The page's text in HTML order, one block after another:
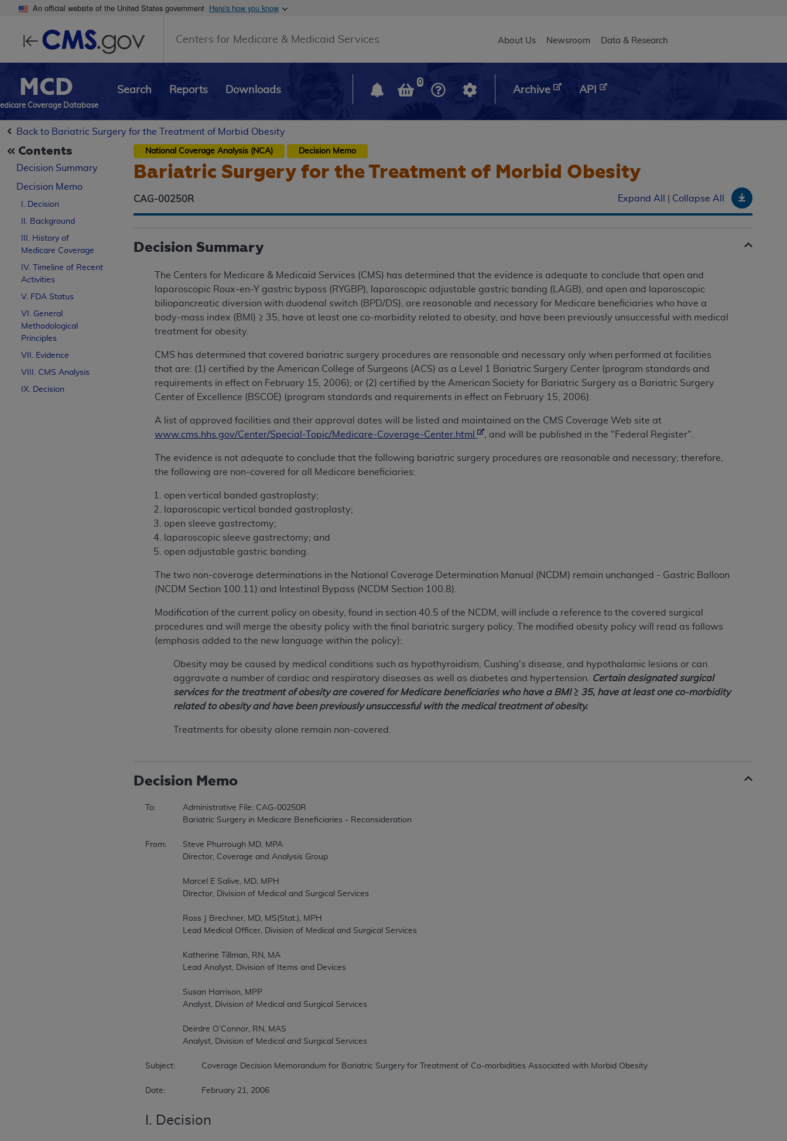
An official website of the United States government Here's how you know
Centers for Medicare & Medicaid Services Main header
About Us Newsroom Data & Research
MCD
Coverage Database
Search Reports Downloads
0
Archive API
Back to Bariatric Surgery for the Treatment of Morbid Obesity
Contents
Decision Summary
Decision Memo
I. Decision
II. Background
III. History of
Medicare Coverage
IV. Timeline of Recent
Activities
V. FDA Status
VI. General
Methodological
Principles
VII. Evidence
VIII. CMS Analysis
IX. Decision
National Coverage Analysis (NCA) Decision Memo
Bariatric Surgery for the Treatment of Morbid Obesity
CAG-00250R Expand All Collapse All
Decision Summary
The Centers for Medicare & Medicaid Services (CMS) has determined that the evidence is adequate to conclude that open and
laparoscopic Roux-en-Y gastric bypass (RYGBP), laparoscopic adjustable gastric banding (LAGB), and open and laparoscopic
biliopancreatic diversion with duodenal switch (BPD/DS), are reasonable and necessary for Medicare beneficiaries who have a
body-mass index (BMI) ≥ 35, have at least one co-morbidity related to obesity, and have been previously unsuccessful with medical
treatment for obesity.
CMS has determined that covered bariatric surgery procedures are reasonable and necessary only when performed at facilities
that are: (1) certified by the American College of Surgeons (ACS) as a Level 1 Bariatric Surgery Center (program standards and
requirements in effect on February 15, 2006); or (2) certified by the American Society for Bariatric Surgery as a Bariatric Surgery
Center of Excellence (BSCOE) (program standards and requirements in effect on February 15, 2006).
A list of approved facilities and their approval dates will be listed and maintained on the CMS Coverage Web site at
www.cms.hhs.gov/Center/Special-Topic/Medicare-Coverage-Center.html
, and will be published in the "Federal Register".
The evidence is not adequate to conclude that the following bariatric surgery procedures are reasonable and necessary; therefore,
the following are non-covered for all Medicare beneficiaries:
open vertical banded gastroplasty;
laparoscopic vertical banded gastroplasty;
open sleeve gastrectomy;
laparoscopic sleeve gastrectomy; and
open adjustable gastric banding.
The two non-coverage determinations in the National Coverage Determination Manual (NCDM) remain unchanged - Gastric Balloon
(NCDM Section 100.11) and Intestinal Bypass (NCDM Section 100.8).
Modification of the current policy on obesity, found in section 40.5 of the NCDM, will include a reference to the covered surgical
procedures and will merge the obesity policy with the final bariatric surgery policy. The modified obesity policy will read as follows
(emphasis added to the new language within the policy):
Obesity may be caused by medical conditions such as hypothyroidism, Cushing's disease, and hypothalamic lesions or can
aggravate a number of cardiac and respiratory diseases as well as diabetes and hypertension.
Certain designated surgical
services for the treatment of obesity are covered for Medicare beneficiaries who have a BMI ≥ 35, have at least one co-morbidity
related to obesity and have been previously unsuccessful with the medical treatment of obesity.
Treatments for obesity alone remain non-covered.
Decision Memo
To:		Administrative File: CAG-00250R
From:	Steve Phurrough MD, MPA
		Analyst, Division of Medical and Surgical Services
		Analyst, Division of Medical and Surgical Services
Subject:		Coverage Decision Memorandum for Bariatric Surgery for Treatment of Co-morbidities Associated with Morbid Obesity
Date:		February 21, 2006
I. Decision